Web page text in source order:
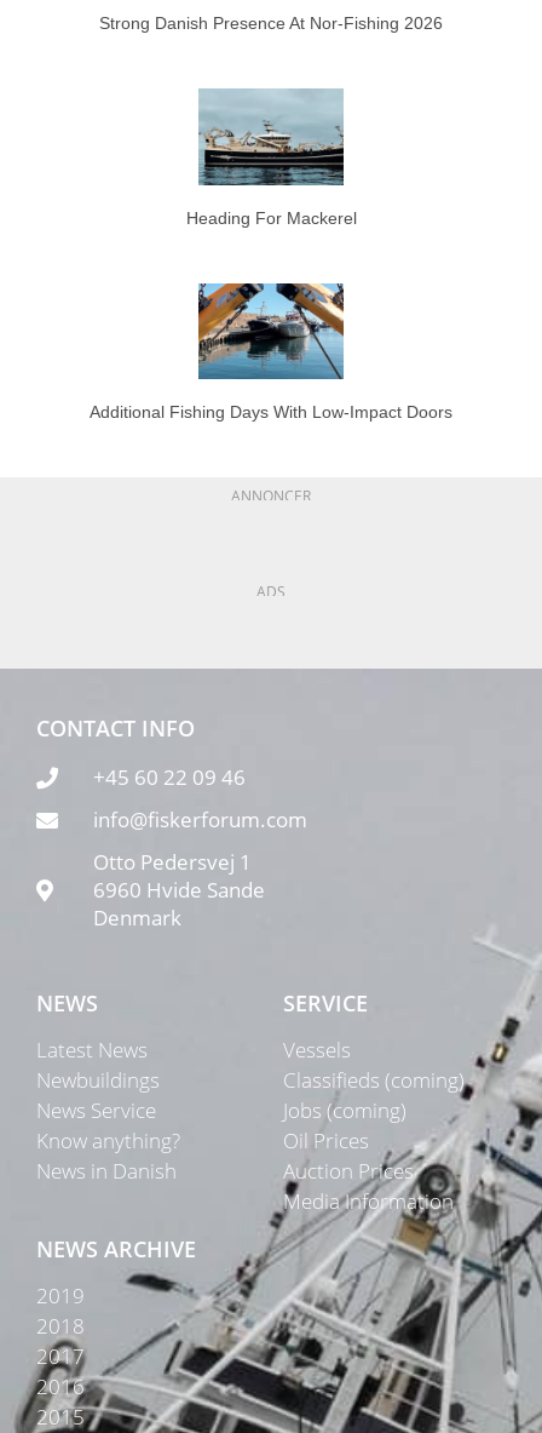
Strong Danish Presence At Nor-Fishing 2026
Heading For Mackerel
Additional Fishing Days With Low-Impact Doors
ANNONCER
ADS
CONTACT INFO
+45 60 22 09 46
info@fiskerforum.com
Otto Pedersvej 1
6960 Hvide Sande
Denmark
NEWS
Latest News
Newbuildings
News Service
Know anything?
News in Danish
SERVICE
Vessels
Classifieds (coming)
Jobs (coming)
Oil Prices
Auction Prices
Media Information
NEWS ARCHIVE
2019
2018
2017
2016
2015